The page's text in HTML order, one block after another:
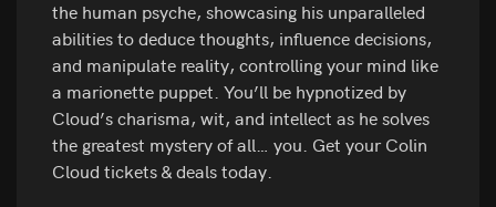
the human psyche, showcasing his unparalleled
abilities to deduce thoughts, influence decisions,
and manipulate reality, controlling your mind like
a marionette puppet. You’ll be hypnotized by
Cloud’s charisma, wit, and intellect as he solves
the greatest mystery of all… you. Get your Colin
Cloud tickets & deals today.